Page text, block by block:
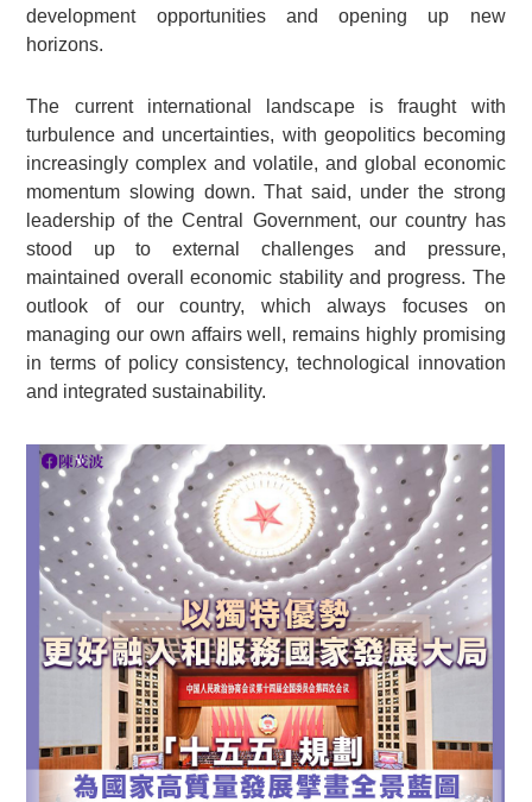
development opportunities and opening up new
horizons.
The current international landscape is fraught with
turbulence and uncertainties, with geopolitics becoming
increasingly complex and volatile, and global economic
momentum slowing down. That said, under the strong
leadership of the Central Government, our country has
stood up to external challenges and pressure,
maintained overall economic stability and progress. The
outlook of our country, which always focuses on
managing our own affairs well, remains highly promising
in terms of policy consistency, technological innovation
and integrated sustainability.